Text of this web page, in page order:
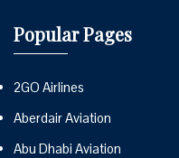
Popular Pages
2GO Airlines
Aberdair Aviation
Abu Dhabi Aviation